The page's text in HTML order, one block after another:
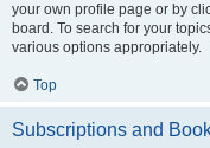
your own profile page or by
board. To search for your
various options appropriately.
Top
Subscriptions and